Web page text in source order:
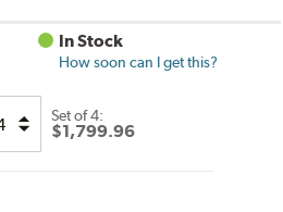
In Stock
How soon can I get this?
Set of 4:
$1,799.96